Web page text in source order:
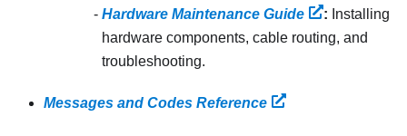
Hardware Maintenance Guide : Installing
hardware components, cable routing, and
troubleshooting.
Messages and Codes Reference